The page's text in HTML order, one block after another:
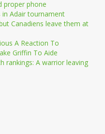
proper phone
in Adair tournament
Canadiens leave them at
A Reaction To
Griffin To Aide
rankings: A warrior leaving